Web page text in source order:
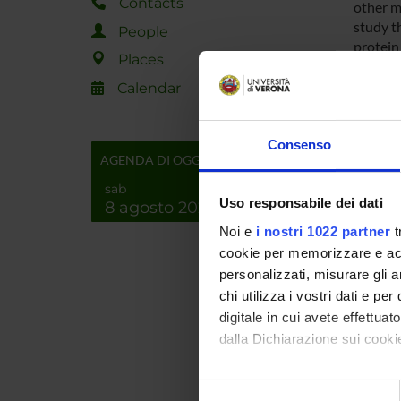
Consenso
Uso responsabile dei dati
Noi e i nostri 1022 partner
cookie per memorizzare e
personalizzati, misurare gli
chi utilizza i vostri dati e per
digitale in cui avete
dalla Dichiarazione sui
Con il tuo consenso,
People
Places
Calendar
AGENDA DI OGGI
sab
8 agosto 2026
other
study
protein
direct
similar
will be